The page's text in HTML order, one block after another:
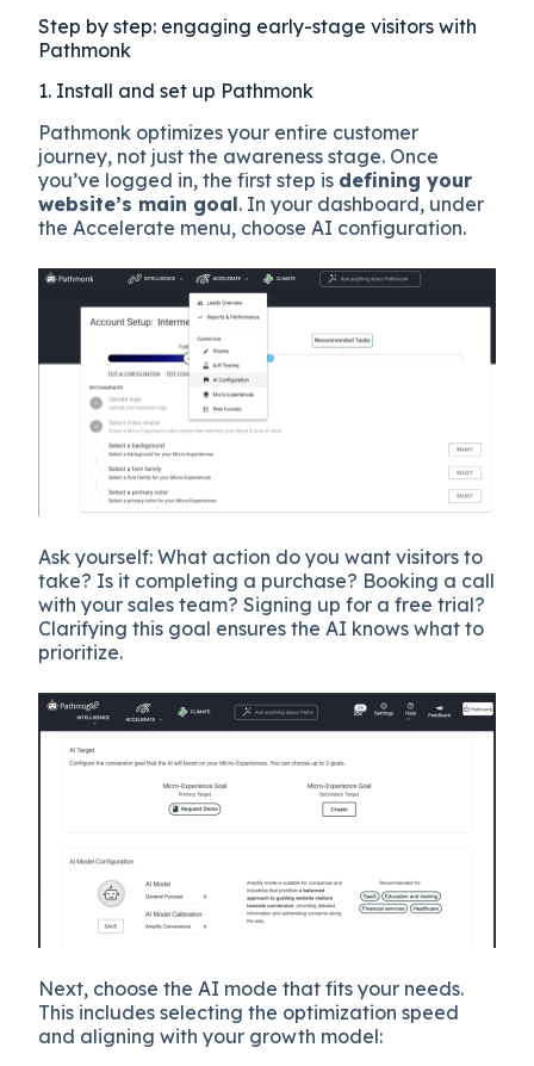
Step by step: engaging early-stage visitors with
Pathmonk
1. Install and set up Pathmonk
Pathmonk optimizes your entire customer
journey, not just the awareness stage. Once
you’ve logged in, the first step is defining your
website’s main goal. In your dashboard, under
the Accelerate menu, choose AI configuration.
Ask yourself: What action do you want visitors to
take? Is it completing a purchase? Booking a call
with your sales team? Signing up for a free trial?
Clarifying this goal ensures the AI knows what to
prioritize.
Next, choose the AI mode that fits your needs.
This includes selecting the optimization speed
and aligning with your growth model: